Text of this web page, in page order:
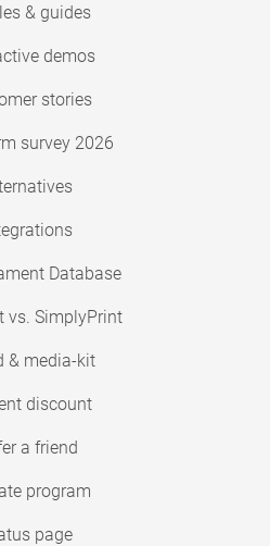
& guides
demos
stories
survey 2026
Database
vs. SimplyPrint
& media-kit
discount
a friend
program
page